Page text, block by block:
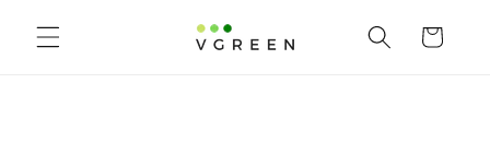
Skip to content Cart